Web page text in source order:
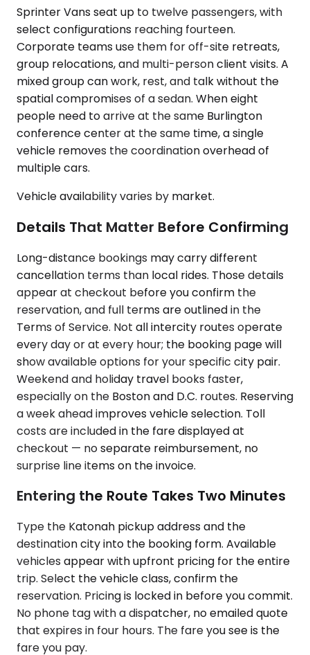
Sprinter Vans seat up to twelve passengers, with
select configurations reaching fourteen.
Corporate teams use them for off-site retreats,
group relocations, and multi-person client visits. A
mixed group can work, rest, and talk without the
spatial compromises of a sedan. When eight
people need to arrive at the same Burlington
conference center at the same time, a single
vehicle removes the coordination overhead of
multiple cars.
Vehicle availability varies by market.
Details That Matter Before Confirming
Long-distance bookings may carry different
cancellation terms than local rides. Those details
appear at checkout before you confirm the
reservation, and full terms are outlined in the
Terms of Service. Not all intercity routes operate
every day or at every hour; the booking page will
show available options for your specific city pair.
Weekend and holiday travel books faster,
especially on the Boston and D.C. routes. Reserving
a week ahead improves vehicle selection. Toll
costs are included in the fare displayed at
checkout — no separate reimbursement, no
surprise line items on the invoice.
Entering the Route Takes Two Minutes
Type the Katonah pickup address and the
destination city into the booking form. Available
vehicles appear with upfront pricing for the entire
trip. Select the vehicle class, confirm the
reservation. Pricing is locked in before you commit.
No phone tag with a dispatcher, no emailed quote
that expires in four hours. The fare you see is the
fare you pay.